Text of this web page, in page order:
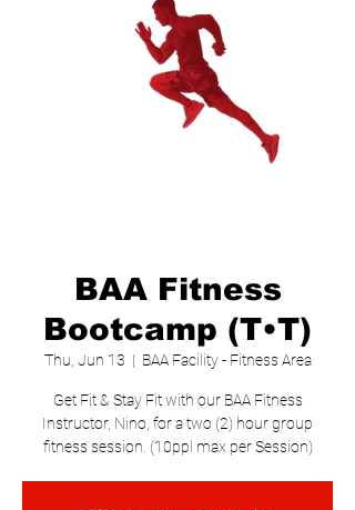
BAA Fitness
Bootcamp (T•T)
Thu, Jun 13
  |
BAA Facility - Fitness Area
Get Fit & Stay Fit with our BAA Fitness
Instructor, Nino, for a two (2) hour group
fitness session. (10ppl max per Session)